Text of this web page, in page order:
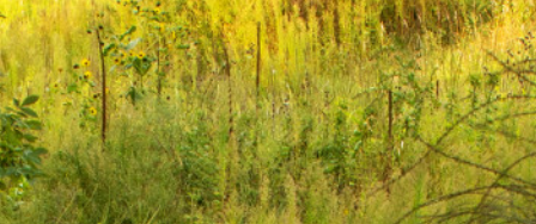
TEAM
AVAILABLE LOTS